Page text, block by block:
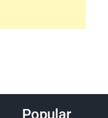
Popular